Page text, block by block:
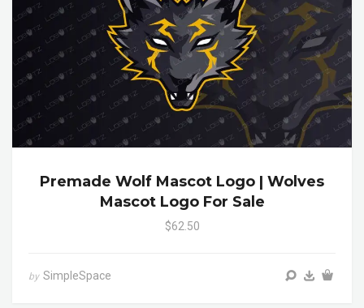
Premade Wolf Mascot Logo | Wolves
Mascot Logo For Sale
$62.50
by SimpleSpace